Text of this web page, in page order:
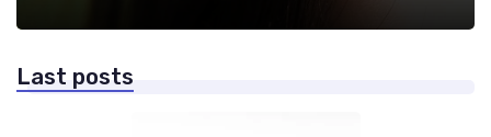
Last posts